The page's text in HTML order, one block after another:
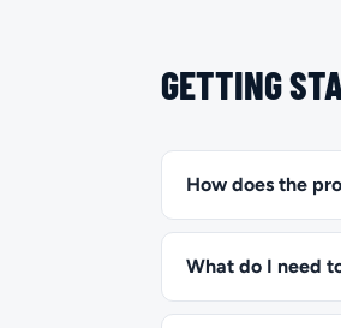
GETTING
How does the
What do I need